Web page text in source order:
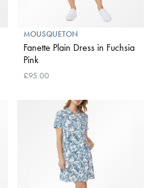
MOUSQUETON
Fanette Plain Dress in Fuchsia
Pink
£95.00